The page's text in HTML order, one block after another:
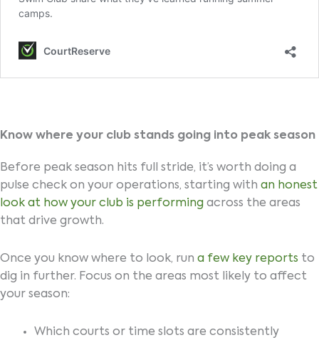
Know where your club stands going into peak season
Before peak season hits full stride, it’s worth doing a
pulse check on your operations, starting with an honest
look at how your club is performing across the areas
that drive growth.
Once you know where to look, run a few key reports to
dig in further. Focus on the areas most likely to affect
your season:
Which courts or time slots are consistently